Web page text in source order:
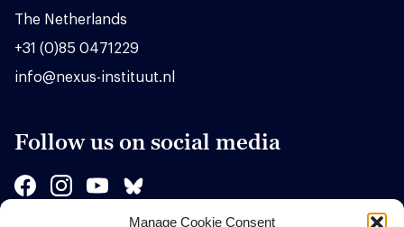
Manage Cookie Consent
The Netherlands
+31 (0)85 0471229
info@nexus-instituut.nl
Follow us on social media